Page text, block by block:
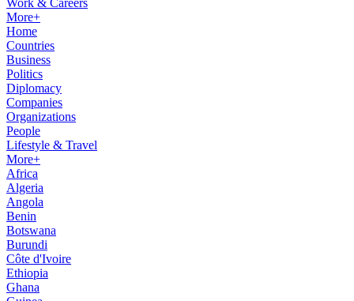
Work & Careers
More+
Home
Countries
Business
Politics
Diplomacy
Companies
Organizations
People
Lifestyle & Travel
More+
Africa
Algeria
Angola
Benin
Botswana
Burundi
Côte d'Ivoire
Ethiopia
Ghana